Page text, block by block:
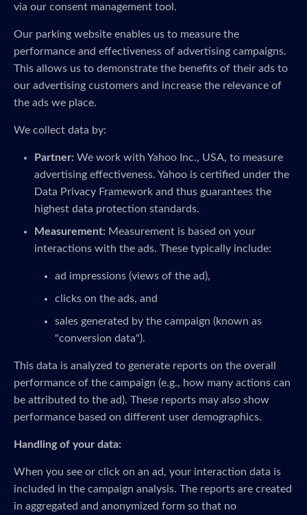
via our consent management tool.
Our parking website enables us to measure the
performance and effectiveness of advertising campaigns.
This allows us to demonstrate the benefits of their ads to
our advertising customers and increase the relevance of
the ads we place.
We collect data by:
Partner: We work with Yahoo Inc., USA, to measure
advertising effectiveness. Yahoo is certified under the
Data Privacy Framework and thus guarantees the
highest data protection standards.
Measurement: Measurement is based on your
interactions with the ads. These typically include:
ad impressions (views of the ad),
clicks on the ads, and
sales generated by the campaign (known as
"conversion data").
This data is analyzed to generate reports on the overall
performance of the campaign (e.g., how many actions can
be attributed to the ad). These reports may also show
performance based on different user demographics.
Handling of your data:
When you see or click on an ad, your interaction data is
included in the campaign analysis. The reports are created
in aggregated and anonymized form so that no